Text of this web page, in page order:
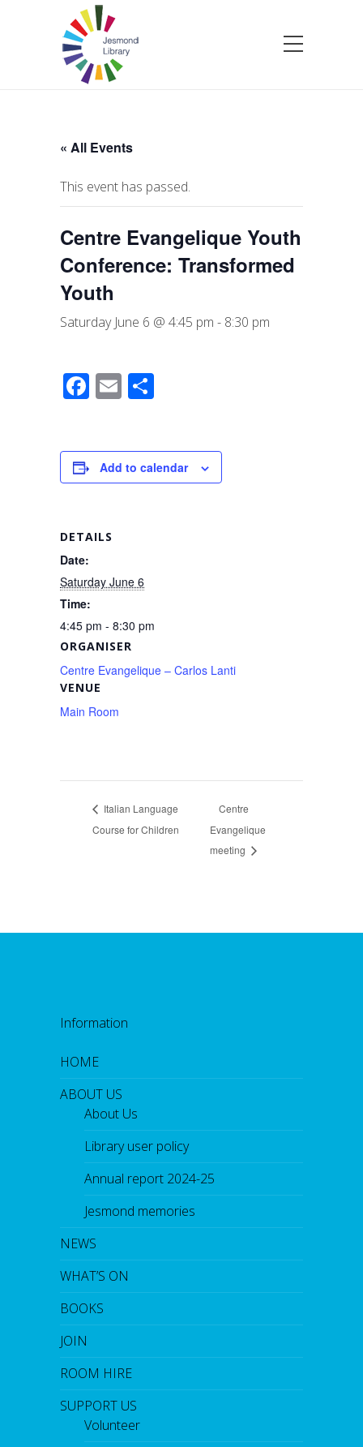
« All Events
This event has passed.
Centre Evangelique Youth
Conference: Transformed
Youth
Saturday June 6 @ 4:45 pm - 8:30 pm
F
a
e
b
o
k
E
m
e
Add to calendar
DETAILS
Date:
Saturday June 6
Time:
4:45 pm - 8:30 pm
VENUE
Main Room
ORGANISER
Centre Evangelique – Carlos Lanti
Italian Language
Course for Children
Centre
Evangelique
meeting
Information
HOME
ABOUT US
About Us
Library user policy
Annual report 2024-25
Jesmond memories
NEWS
WHAT’S ON
BOOKS
JOIN
ROOM HIRE
SUPPORT US
Volunteer